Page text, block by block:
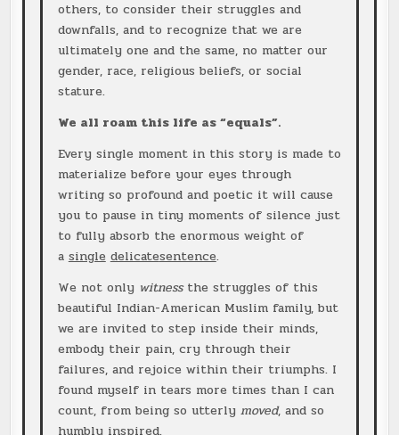
others, to consider their struggles and
downfalls, and to recognize that we are
ultimately one and the same, no matter our
gender, race, religious beliefs, or social
stature.
We all roam this life as “equals”.
Every single moment in this story is made to
materialize before your eyes through
writing so profound and poetic it will cause
you to pause in tiny moments of silence just
to fully absorb the enormous weight of
a single delicatesentence.
We not only witnessthe struggles of this
beautiful Indian-American Muslim family, but
we are invited to step inside their minds,
embody their pain, cry through their
failures, and rejoice within their triumphs. I
found myself in tears more times than I can
count, from being so utterly moved, and so
humbly inspired.